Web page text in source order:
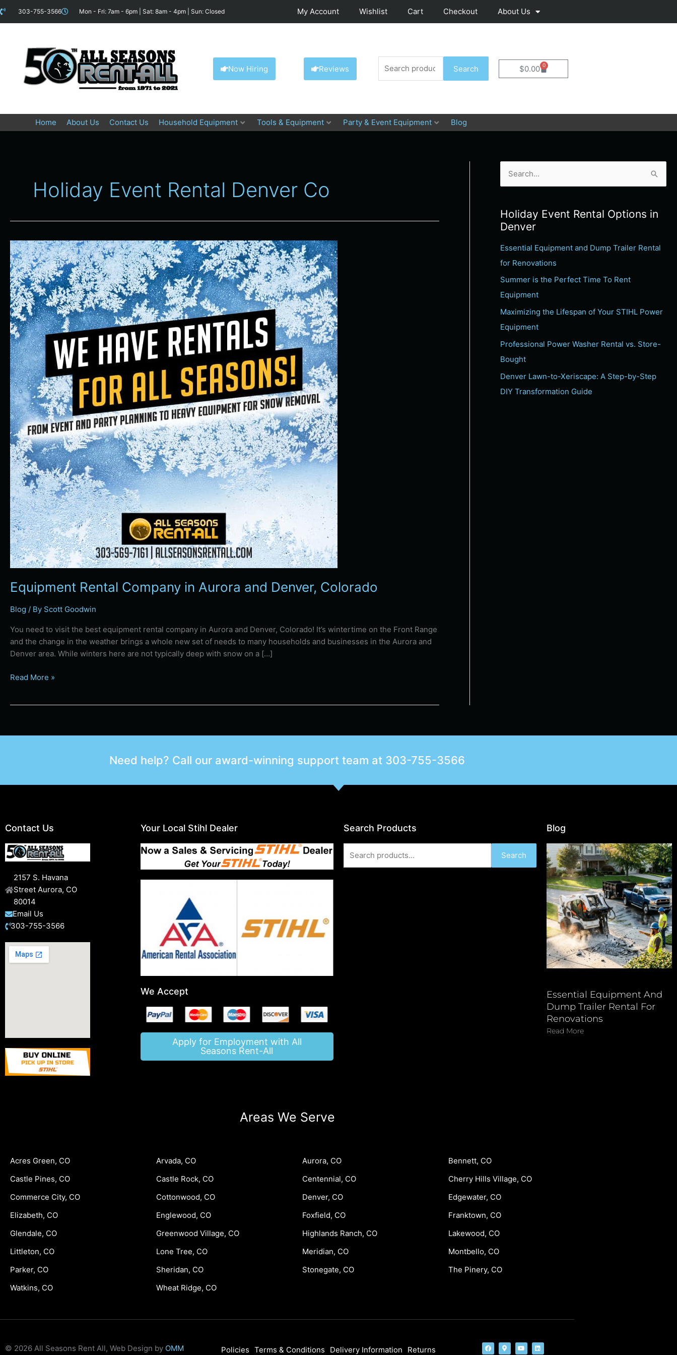
content
Skip
to
303-755-3566 Mon - Fri: 7am - 6pm | Sat: 8am - 4pm | Sun: Closed My Account Wishlist Cart Checkout About Us
Now Hiring Reviews
for:
Search $0.00 0
Cart
Home About Us Contact Us Household Equipment Tools & Equipment Party & Event Equipment Blog
Holiday Event Rental Denver Co
Equipment Rental Company in Aurora and Denver, Colorado
Blog / By Scott Goodwin
You need to visit the best equipment rental company in Aurora and Denver, Colorado! It’s wintertime on the Front Range
and the change in the weather brings a whole new set of needs to many households and businesses in the Aurora and
Denver area. While winters here are not typically deep with snow on a […]
Equipment
Rental
Company
in
Aurora
and
Denver,
Colorado
Read More »
r
h
f
o
r
:
Holiday Event Rental Options in
Denver
Essential Equipment and Dump Trailer Rental
for Renovations
Summer is the Perfect Time To Rent
Equipment
Maximizing the Lifespan of Your STIHL Power
Equipment
Professional Power Washer Rental vs. Store-
Bought
Denver Lawn-to-Xeriscape: A Step-by-Step
DIY Transformation Guide
Need help? Call our award-winning support team at 303-755-3566
Contact Us
2157 S. Havana
Street Aurora, CO
80014
Email Us
303-755-3566
Your Local Stihl Dealer
We Accept
Apply for Employment with All
Seasons Rent-All
Search Products
for:
Search
Blog
Essential Equipment And
Dump Trailer Rental For
Renovations
Read More
Areas We Serve
Acres Green, CO Arvada, CO Aurora, CO
Bennett, CO
Castle Pines, CO
Castle Rock, CO Centennial, CO
Cherry Hills Village, CO
Commerce City, CO
Cottonwood, CO Denver, CO
Edgewater, CO
Elizabeth, CO
Englewood, CO Foxfield, CO
Franktown, CO
Glendale, CO
Greenwood Village, CO Highlands Ranch, CO
Lakewood, CO
Littleton, CO
Lone Tree, CO Meridian, CO
Montbello, CO
Parker, CO
Sheridan, CO Stonegate, CO
The Pinery, CO
Watkins, CO
Wheat Ridge, CO
© 2026 All Seasons Rent All, Web Design by OMM Policies Terms & Conditions Delivery Information Returns
F
a
M
a
Y
o
L
i